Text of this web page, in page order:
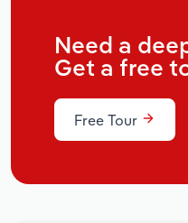
Need a
Get a free
Free Tour